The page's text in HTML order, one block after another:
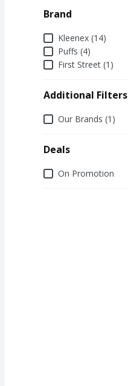
Brand
BrandKleenex (14)
Puffs (4)
First Street (1)
Additional Filters
Additional Filters
Our Brands (1)
Deals
DealsOn Promotion